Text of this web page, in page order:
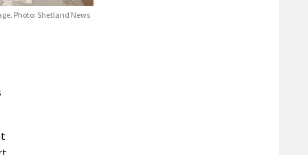
Photo: Shetland News